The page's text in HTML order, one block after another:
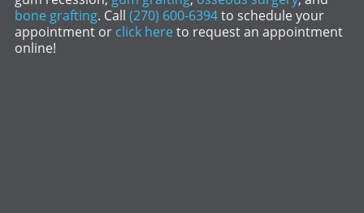
bone grafting. Call (270) 600-6394to schedule your
appointment or click here to request an appointment
online!